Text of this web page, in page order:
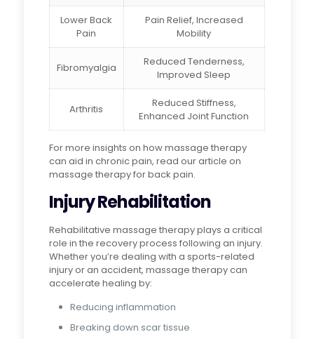
Lower Back
Pain
Pain Relief, Increased
Mobility
Fibromyalgia
Reduced Tenderness,
Improved Sleep
Arthritis
Reduced Stiffness,
Enhanced Joint Function
For more insights on how massage therapy
can aid in chronic pain, read our article on
massage therapy for back pain.
Injury Rehabilitation
Rehabilitative massage therapy plays a critical
role in the recovery process following an injury.
Whether you’re dealing with a sports-related
injury or an accident, massage therapy can
accelerate healing by:
Reducing inflammation
Breaking down scar tissue